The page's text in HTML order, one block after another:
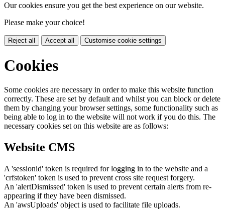
Our cookies ensure you get the best experience on our website.
Please make your choice!
Reject all Accept all Customise cookie settings
Cookies
Some cookies are necessary in order to make this website function
correctly. These are set by default and whilst you can block or delete
them by changing your browser settings, some functionality such as
being able to log in to the website will not work if you do this. The
necessary cookies set on this website are as follows:
Website CMS
A 'sessionid' token is required for logging in to the website and a
'crfstoken' token is used to prevent cross site request forgery.
An 'alertDismissed' token is used to prevent certain alerts from re-
appearing if they have been dismissed.
An 'awsUploads' object is used to facilitate file uploads.